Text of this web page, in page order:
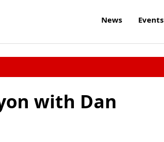
News Events
with Dan